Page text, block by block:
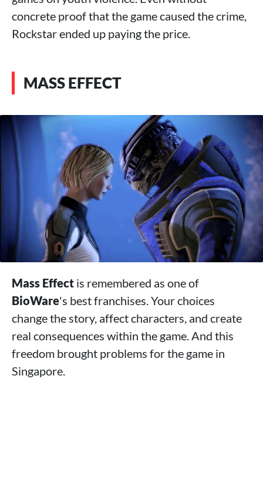
concrete proof that the game caused the crime,
Rockstar ended up paying the price.
MASS EFFECT
Mass Effect is remembered as one of
BioWare's best franchises. Your choices
change the story, affect characters, and create
real consequences within the game. And this
freedom brought problems for the game in
Singapore.